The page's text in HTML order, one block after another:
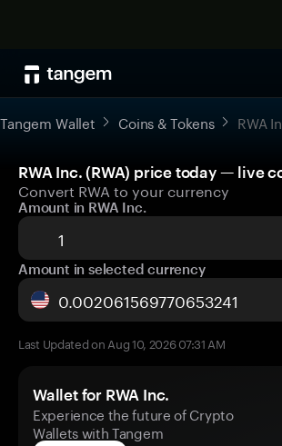
Tangem Wallet Coins & Tokens RWA
RWA Inc. (RWA) price today — live
Convert RWA to your currency
Amount in RWA Inc.
Amount in selected currency
Last Updated on Aug 10, 2026 07:31 AM
Wallet for RWA Inc.
Experience the future of Crypto
Wallets with Tangem